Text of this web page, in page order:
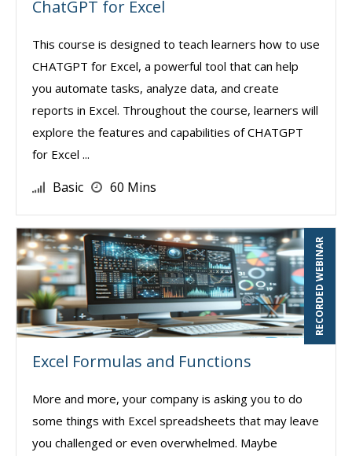
ChatGPT for Excel
This course is designed to teach learners how to use
CHATGPT for Excel, a powerful tool that can help
you automate tasks, analyze data, and create
reports in Excel. Throughout the course, learners will
explore the features and capabilities of CHATGPT
for Excel ...
Basic 60 Mins
RECORDED WEBINAR
Excel Formulas and Functions
More and more, your company is asking you to do
some things with Excel spreadsheets that may leave
you challenged or even overwhelmed. Maybe